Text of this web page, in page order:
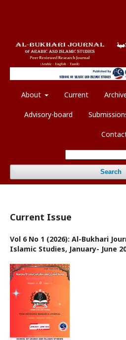
About Current
Advisory-board
Search
Current Issue
Vol 6 No 1 (2026): Al-Bukhari
Islamic Studies, January- June